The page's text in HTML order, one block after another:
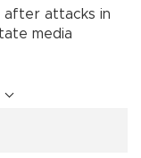
after attacks in
media